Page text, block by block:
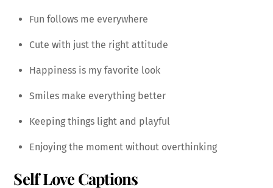
Fun follows me everywhere
Cute with just the right attitude
Happiness is my favorite look
Smiles make everything better
Keeping things light and playful
Enjoying the moment without overthinking
Self Love Captions